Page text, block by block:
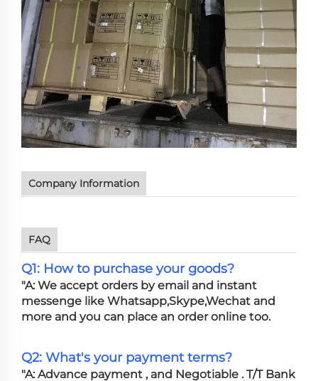
Company Information
FAQ
Q1: How to purchase your goods?
"A: We accept orders by email and instant
messenge like Whatsapp,Skype,Wechat and
more and you can place an order online too.
Q2: What's your payment terms?
"A: Advance payment , and Negotiable . T/T Bank